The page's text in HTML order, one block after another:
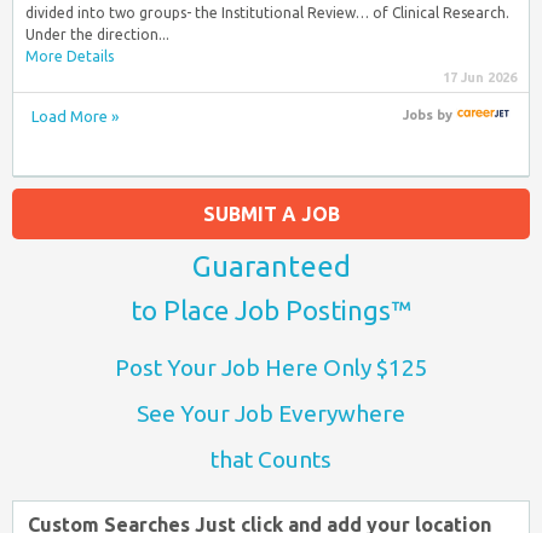
divided into two groups- the Institutional Review… of Clinical Research.
Under the direction...
More Details
17 Jun 2026
Load More » Jobsby
SUBMIT A JOB
Guaranteed
to Place Job Postings™
Post Your Job Here Only $125
See Your Job Everywhere
that Counts
Custom Searches Just click and add your location